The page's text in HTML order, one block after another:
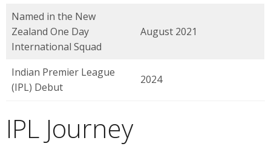
Named in the New
Zealand One Day
International Squad
August 2021
Indian Premier League
(IPL) Debut
2024
IPL Journey